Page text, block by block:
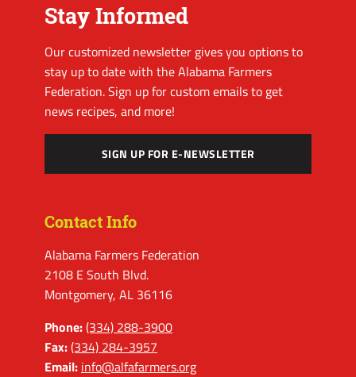
Stay Informed
Our customized newsletter gives you options to
stay up to date with the Alabama Farmers
Federation. Sign up for custom emails to get
news recipes, and more!
SIGN UP FOR E-NEWSLETTER
Contact Info
Alabama Farmers Federation
2108 E South Blvd.
Montgomery, AL 36116
Phone:(334) 288-3900
Fax:(334) 284-3957
Email: info@alfafarmers.org